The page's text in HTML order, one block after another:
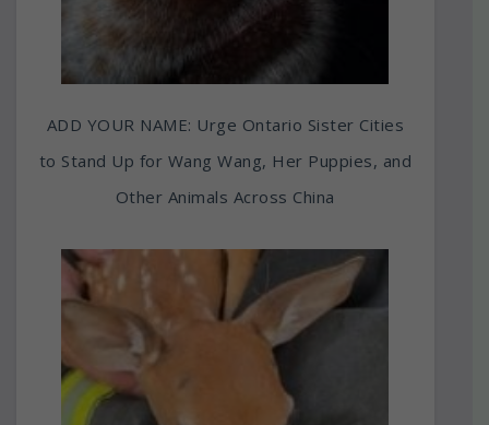
ADD YOUR NAME: Urge Ontario Sister Cities
to Stand Up for Wang Wang, Her Puppies, and
Other Animals Across China